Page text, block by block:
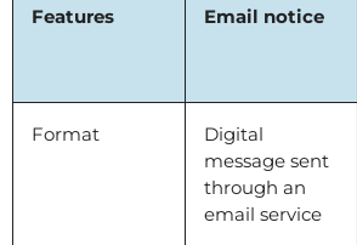
Features Email notice
Format
Digital
message sent
through an
email service